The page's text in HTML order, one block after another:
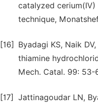
catalyzed
technique,
[16]
Byadagi KS, Naik
thiamine
Mech. Catal. 99: 53-
[17]
Jattinagoudar LN,